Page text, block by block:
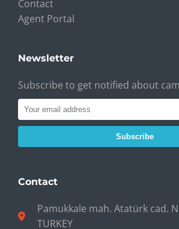
Contact
Agent Portal
Newsletter
Subscribe to get notified about
Subscribe
Contact
Pamukkale mah. Atatürk cad.
TURKEY